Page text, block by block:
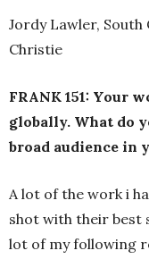
Jordy Lawler, South
Christie
FRANK 151: Your
globally. What do
broad audience in
A lot of the work i
shot with their best
lot of my following